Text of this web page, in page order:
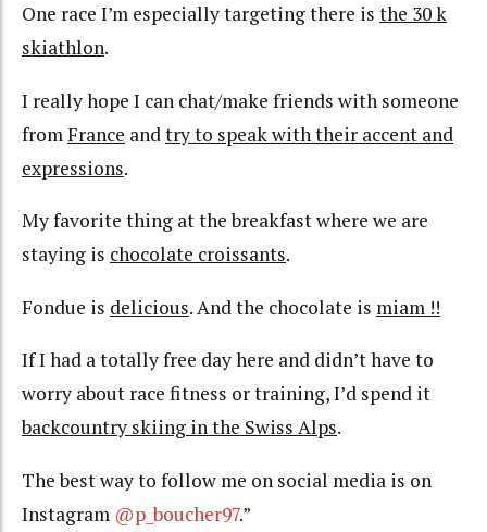
One race I’m especially targeting there is the 30 k
skiathlon.
I really hope I can chat/make friends with someone
fromFrance andtry to speak with their accent and
expressions.
My favorite thing at the breakfast where we are
staying is chocolate croissants.
Fondue is delicious. And the chocolate is miam !!
If I had a totally free day here and didn’t have to
worry about race fitness or training, I’d spend it
backcountry skiing in the Swiss Alps.
The best way to follow me on social media is on
Instagram @p_boucher97.”